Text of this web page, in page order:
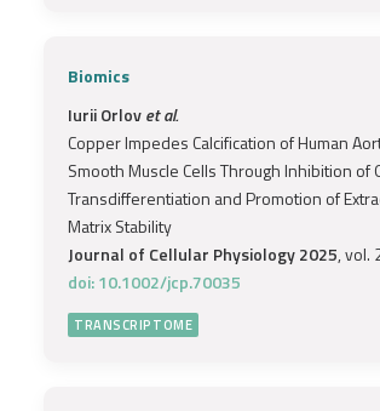
Biomics
Iurii Orlovet al.
Copper Impedes Calcification of Human
Smooth Muscle Cells Through Inhibition of
Transdifferentiation and Promotion of
Matrix Stability
Journal of Cellular Physiology 2025, vol.
doi: 10.1002/jcp.70035
TRANSCRIPTOME